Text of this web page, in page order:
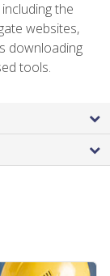
the
websites,
downloading
tools.